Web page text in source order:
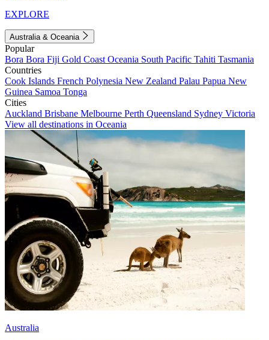
EXPLORE
Australia & Oceania
Popular
Bora Bora Fiji Gold Coast Oceania South Pacific Tahiti Tasmania
Countries
Cook Islands French Polynesia New Zealand Palau Papua New
Guinea Samoa Tonga
Cities
Auckland Brisbane Melbourne Perth Queensland Sydney Victoria
View all destinations in Oceania
Australia